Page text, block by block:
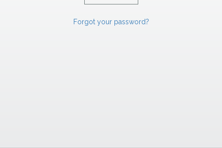
Forgot your password?